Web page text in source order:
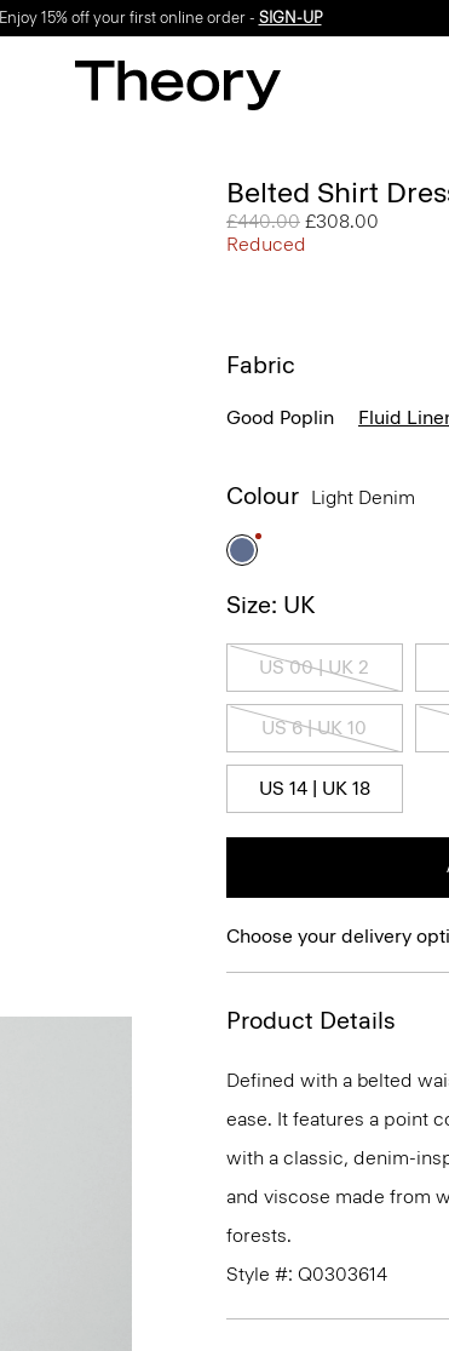
Enjoy 15% off your first online order - SIGN-UP
Belted Shirt
Price reduced from
£440.00 to
£308.00
Reduced
Fabric
Good Poplin Fluid
Colour Light Denim
Size: UK
US 00 | UK 2
US 6 | UK 10
US 14 | UK 18
Choose your delivery
Product Details
Defined with a belted
ease. It features a point
with a classic, denim-
and viscose made from
forests.
Style #: Q0303614